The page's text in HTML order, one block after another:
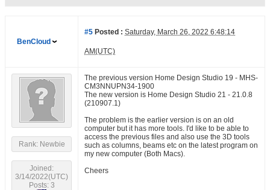
BenCloud
#5 Posted : Saturday, March 26, 2022 6:48:14
AM(UTC)
Rank: Newbie
Joined:
3/14/2022(UTC)
Posts: 3
The previous version Home Design Studio 19 - MHS-
CM3NNUPN34-1900
The new version is Home Design Studio 21 - 21.0.8
(210907.1)
The problem is the earlier version is on an old
computer but it has more tools. I'd like to be able to
access the previous files and also use the 3D tools
such as columns, beams etc on the latest program on
my new computer (Both Macs).
Cheers